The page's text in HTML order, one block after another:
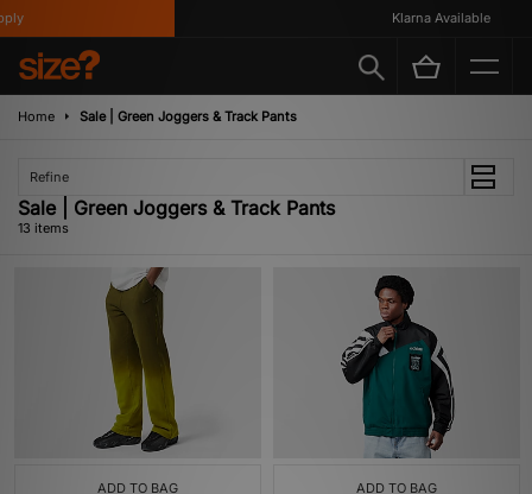
Klarna Available
Home Sale | Green Joggers & Track Pants
Refine
Sale | Green Joggers & Track Pants
13 items
ADD TO BAG ADD TO BAG